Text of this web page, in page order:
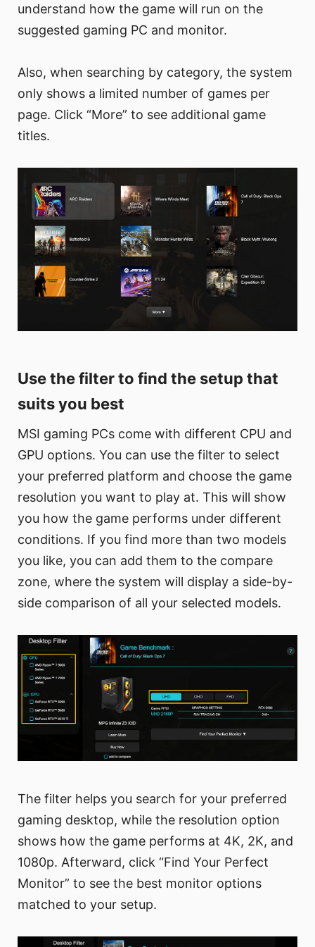
understand how the game will run on the
suggested gaming PC and monitor.
Also, when searching by category, the system
only shows a limited number of games per
page. Click “More” to see additional game
titles.
Use the filter to find the setup that
suits you best
MSI gaming PCs come with different CPU and
GPU options. You can use the filter to select
your preferred platform and choose the game
resolution you want to play at. This will show
you how the game performs under different
conditions. If you find more than two models
you like, you can add them to the compare
zone, where the system will display a side-by-
side comparison of all your selected models.
The filter helps you search for your preferred
gaming desktop, while the resolution option
shows how the game performs at 4K, 2K, and
1080p. Afterward, click “Find Your Perfect
Monitor” to see the best monitor options
matched to your setup.